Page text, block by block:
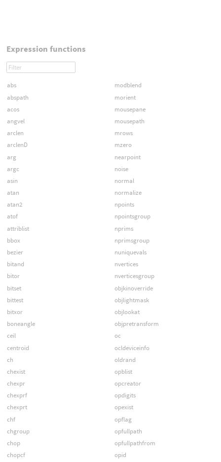
Expression functions
abs
abspath
acos
angvel
arclen
arclenD
arg
argc
asin
atan
atan2
atof
attriblist
bbox
bezier
bitand
bitor
bitset
bittest
bitxor
boneangle
ceil
centroid
ch
chexist
chexpr
chexprf
chexprt
chf
chgroup
chop
chopcf
modblend
morient
mousepane
mousepath
mrows
mzero
nearpoint
noise
normal
normalize
npoints
npointsgroup
nprims
nprimsgroup
nuniquevals
nvertices
nverticesgroup
objkinoverride
objlightmask
objlookat
objpretransform
oc
ocldeviceinfo
oldrand
opblist
opcreator
opdigits
opexist
opflag
opfullpath
opfullpathfrom
opid